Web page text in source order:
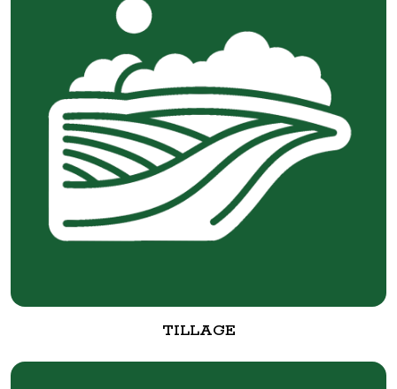
TILLAGE